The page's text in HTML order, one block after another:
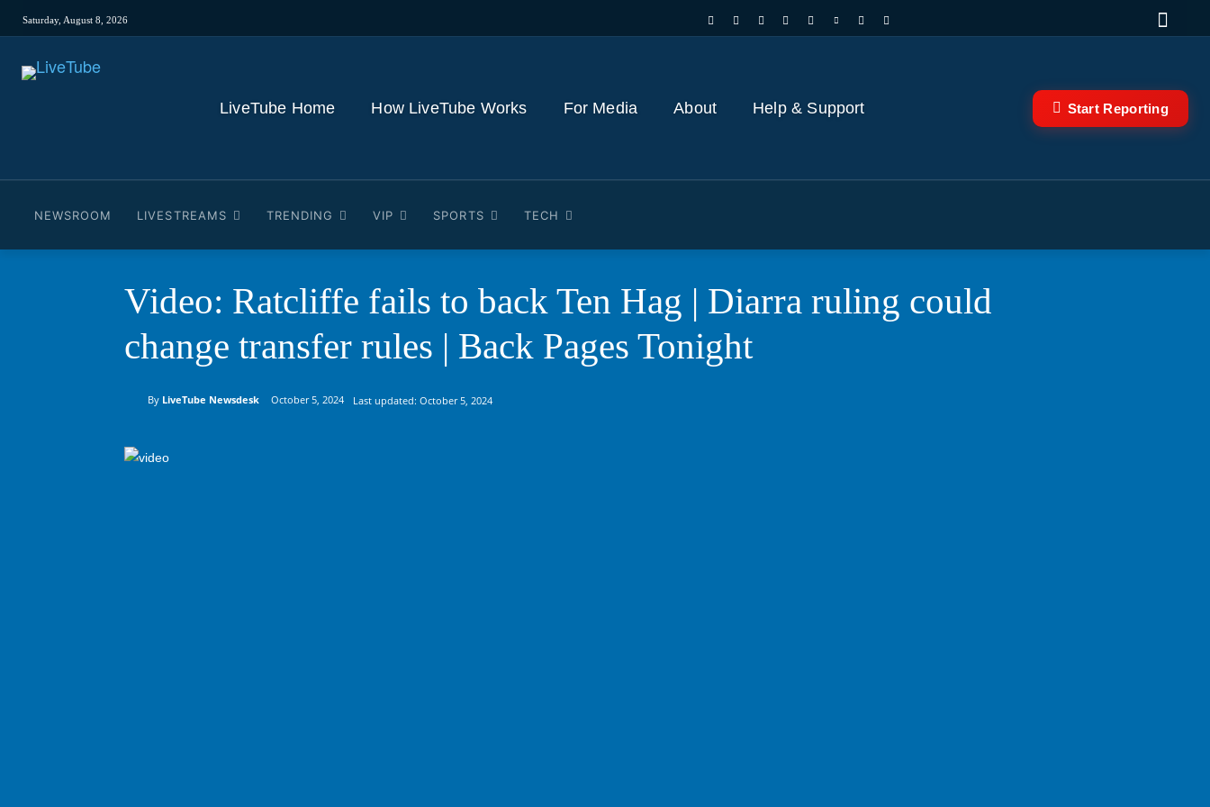
Saturday, August 8, 2026
LiveTube Home How LiveTube Works For Media About Help & Support Start Reporting
NEWSROOM LIVESTREAMS TRENDING VIP SPORTS TECH
Video: Ratcliffe fails to back Ten Hag | Diarra ruling could
change transfer rules | Back Pages Tonight
By LiveTube Newsdesk October 5, 2024 Last updated: October 5, 2024